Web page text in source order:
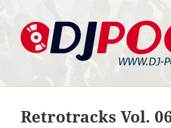
Retrotracks Vol.